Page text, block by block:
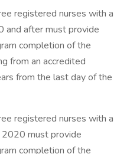
registered nurses with a
after must provide
completion of the
from an accredited
from the last day of the
registered nurses with a
must provide
completion of the